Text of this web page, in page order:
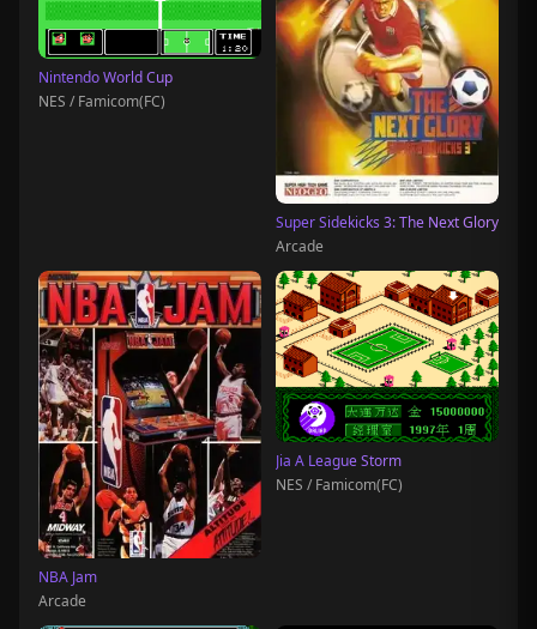
Nintendo World Cup
NES / Famicom(FC)
Super Sidekicks 3: The Next Glory
Arcade
NBA Jam
Arcade
Jia A League Storm
NES / Famicom(FC)